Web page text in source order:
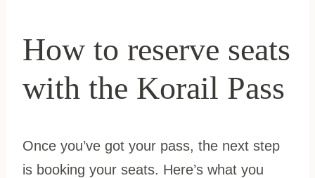
How to reserve seats
with the Korail Pass
Once you’ve got your pass, the next step
is booking your seats. Here’s what you